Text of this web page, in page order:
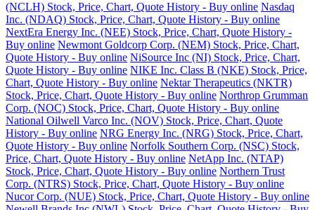
(NCLH) Stock, Price, Chart, Quote History - Buy online Nasdaq
Inc. (NDAQ) Stock, Price, Chart, Quote History - Buy online
NextEra Energy Inc. (NEE) Stock, Price, Chart, Quote History -
Buy online Newmont Goldcorp Corp. (NEM) Stock, Price, Chart,
Quote History - Buy online NiSource Inc (NI) Stock, Price, Chart,
Quote History - Buy online NIKE Inc. Class B (NKE) Stock, Price,
Chart, Quote History - Buy online Nektar Therapeutics (NKTR)
Stock, Price, Chart, Quote History - Buy online Northrop Grumman
Corp. (NOC) Stock, Price, Chart, Quote History - Buy online
National Oilwell Varco Inc. (NOV) Stock, Price, Chart, Quote
History - Buy online NRG Energy Inc. (NRG) Stock, Price, Chart,
Quote History - Buy online Norfolk Southern Corp. (NSC) Stock,
Price, Chart, Quote History - Buy online NetApp Inc. (NTAP)
Stock, Price, Chart, Quote History - Buy online Northern Trust
Corp. (NTRS) Stock, Price, Chart, Quote History - Buy online
Nucor Corp. (NUE) Stock, Price, Chart, Quote History - Buy online